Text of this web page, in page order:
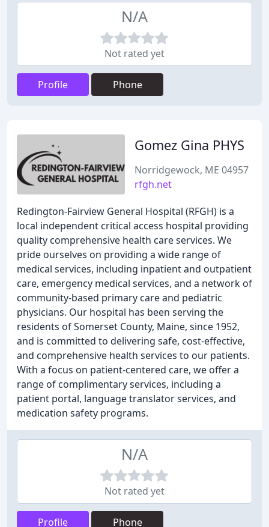
N/A
Not rated yet
Profile Phone
Gomez Gina PHYS
Norridgewock, ME 04957
rfgh.net
Redington-Fairview General Hospital (RFGH) is a
local independent critical access hospital providing
quality comprehensive health care services. We
pride ourselves on providing a wide range of
medical services, including inpatient and outpatient
care, emergency medical services, and a network of
community-based primary care and pediatric
physicians. Our hospital has been serving the
residents of Somerset County, Maine, since 1952,
and is committed to delivering safe, cost-effective,
and comprehensive health services to our patients.
With a focus on patient-centered care, we offer a
range of complimentary services, including a
patient portal, language translator services, and
medication safety programs.
N/A
Not rated yet
Profile Phone